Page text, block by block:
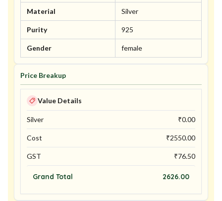
Material Silver
Purity 925
Gender female
Price Breakup
Value Details
Silver ₹0.00
Cost ₹2550.00
GST ₹76.50
Grand Total 2626.00